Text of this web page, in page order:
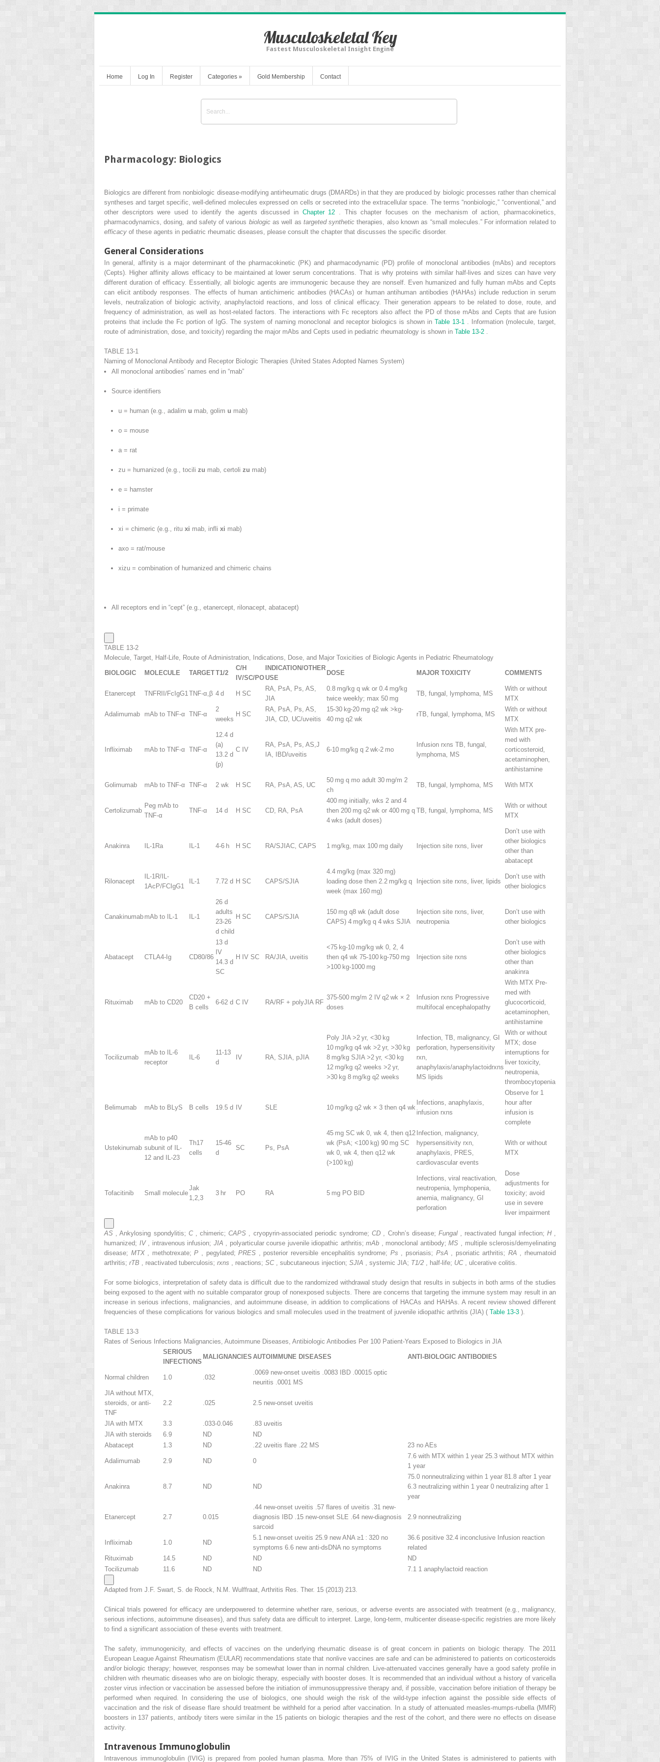
Musculoskeletal Key
Fastest Musculoskeletal Insight Engine
Home Log In Register Categories » Gold Membership Contact
Pharmacology: Biologics
Biologics are different from nonbiologic disease-modifying antirheumatic drugs (DMARDs) in that they are produced by biologic processes rather than chemical
syntheses and target specific, well-defined molecules expressed on cells or secreted into the extracellular space. The terms “nonbiologic,” “conventional,” and
other descriptors were used to identify the agents discussed in Chapter 12
. This chapter focuses on the mechanism of action, pharmacokinetics,
pharmacodynamics, dosing, and safety of various biologicas well as targeted synthetic therapies, also known as “small molecules.” For information related to
efficacy of these agents in pediatric rheumatic diseases, please consult the chapter that discusses the specific disorder.
General Considerations
In general, affinity is a major determinant of the pharmacokinetic (PK) and pharmacodynamic (PD) profile of monoclonal antibodies (mAbs) and receptors
(Cepts). Higher affinity allows efficacy to be maintained at lower serum concentrations. That is why proteins with similar half-lives and sizes can have very
different duration of efficacy. Essentially, all biologic agents are immunogenic because they are nonself. Even humanized and fully human mAbs and Cepts
can elicit antibody responses. The effects of human antichimeric antibodies (HACAs) or human antihuman antibodies (HAHAs) include reduction in serum
levels, neutralization of biologic activity, anaphylactoid reactions, and loss of clinical efficacy. Their generation appears to be related to dose, route, and
frequency of administration, as well as host-related factors. The interactions with Fc receptors also affect the PD of those mAbs and Cepts that are fusion
proteins that include the Fc portion of IgG. The system of naming monoclonal and receptor biologics is shown in Table 13-1
. Information (molecule, target,
route of administration, dose, and toxicity) regarding the major mAbs and Cepts used in pediatric rheumatology is shown in Table 13-2
TABLE 13-1
Naming of Monoclonal Antibody and Receptor Biologic Therapies (United States Adopted Names System)
All monoclonal antibodies’ names end in “mab”
Source identifiers
u = human (e.g., adalim u mab, golim u mab)
o = mouse
a = rat
zu = humanized (e.g., tocili zu mab, certoli zu mab)
e = hamster
i = primate
xi = chimeric (e.g., ritu xi mab, infli xi mab)
axo = rat/mouse
xizu = combination of humanized and chimeric chains
All receptors end in “cept” (e.g., etanercept, rilonacept, abatacept)
TABLE 13-2
Molecule, Target, Half-Life, Route of Administration, Indications, Dose, and Major Toxicities of Biologic Agents in Pediatric Rheumatology
BIOLOGIC MOLECULE TARGETT1/2
C/H
IV/SC/PO
INDICATION/OTHER
USE
DOSE MAJOR TOXICITY COMMENTS
Etanercept TNFRII/FcIgG1 TNF-α,β 4 d H SC
RA, PsA, Ps, AS,
JIA
0.8 mg/kg q wk or 0.4 mg/kg
twice weekly; max 50 mg
TB, fungal, lymphoma, MS
With or without
MTX
Adalimumab mAb to TNF-α TNF-α
2
weeks
H SC
RA, PsA, Ps, AS,
JIA, CD, UC/uveitis
15-30 kg-20 mg q2 wk >kg-
40 mg q2 wk
rTB, fungal, lymphoma, MS
With or without
MTX
Infliximab mAb to TNF-α TNF-α
12.4 d
(a)
13.2 d
(p)
C IV
RA, PsA, Ps, AS,J
IA, IBD/uveitis
6-10 mg/kg q 2 wk-2 mo
Infusion rxns TB, fungal,
lymphoma, MS
With MTX pre-
med with
corticosteroid,
acetaminophen,
antihistamine
Golimumab mAb to TNF-α TNF-α 2 wk H SC RA, PsA, AS, UC
50 mg q mo adult 30 mg/m 2
ch
TB, fungal, lymphoma, MS With MTX
Certolizumab
Peg mAb to
TNF-α
TNF-α 14 d H SC CD, RA, PsA
400 mg initially, wks 2 and 4
then 200 mg q2 wk or 400 mg q
4 wks (adult doses)
TB, fungal, lymphoma, MS
With or without
MTX
Anakinra IL-1Ra IL-1 4-6 h H SC RA/SJIAC, CAPS 1 mg/kg, max 100 mg daily Injection site rxns, liver
Don’t use with
other biologics
other than
abatacept
Rilonacept
IL-1R/IL-
1AcP/FCIgG1
IL-1 7.72 d H SC CAPS/SJIA
4.4 mg/kg (max 320 mg)
loading dose then 2.2 mg/kg q
week (max 160 mg)
Injection site rxns, liver, lipids
Don’t use with
other biologics
Canakinumab mAb to IL-1 IL-1
26 d
adults
23-26
d child
H SC CAPS/SJIA
150 mg q8 wk (adult dose
CAPS) 4 mg/kg q 4 wks SJIA
Injection site rxns, liver,
neutropenia
Don’t use with
other biologics
Abatacept CTLA4-Ig CD80/86
13 d
IV
14.3 d
SC
H IV SC RA/JIA, uveitis
<75 kg-10 mg/kg wk 0, 2, 4
then q4 wk 75-100 kg-750 mg
>100 kg-1000 mg
Injection site rxns
Don’t use with
other biologics
other than
anakinra
Rituximab mAb to CD20
CD20 +
B cells
6-62 d C IV RA/RF + polyJIA RF
375-500 mg/m 2 IV q2 wk × 2
doses
Infusion rxns Progressive
multifocal encephalopathy
With MTX Pre-
med with
glucocorticoid,
acetaminophen,
antihistamine
Tocilizumab
mAb to IL-6
receptor
IL-6
11-13
d
IV RA, SJIA, pJIA
Poly JIA >2 yr, <30 kg
10 mg/kg q4 wk >2 yr, >30 kg
8 mg/kg SJIA >2 yr, <30 kg
12 mg/kg q2 weeks >2 yr,
>30 kg 8 mg/kg q2 weeks
Infection, TB, malignancy, GI
perforation, hypersensitivity
rxn,
anaphylaxis/anaphylactoidrxns
MS lipids
With or without
MTX; dose
interruptions for
liver toxicity,
neutropenia,
thrombocytopenia
Belimumab mAb to BLyS B cells 19.5 d IV SLE 10 mg/kg q2 wk × 3 then q4 wk
Infections, anaphylaxis,
infusion rxns
Observe for 1
hour after
infusion is
complete
Ustekinumab
mAb to p40
subunit of IL-
12 and IL-23
Th17
cells
15-46
d
SC Ps, PsA
45 mg SC wk 0, wk 4, then q12
wk (PsA; <100 kg) 90 mg SC
wk 0, wk 4, then q12 wk
(>100 kg)
Infection, malignancy,
hypersensitivity rxn,
anaphylaxis, PRES,
cardiovascular events
With or without
MTX
Tofacitinib Small molecule
Jak
1,2,3
3 hr PO RA 5 mg PO BID
Infections, viral reactivation,
neutropenia, lymphopenia,
anemia, malignancy, GI
perforation
Dose
adjustments for
toxicity; avoid
use in severe
liver impairment
AS , Ankylosing spondylitis; C , chimeric;CAPS , cryopyrin-associated periodic syndrome;CD , Crohn’s disease; Fungal , reactivated fungal infection; H
humanized; IV , intravenous infusion; JIA , polyarticular course juvenile idiopathic arthritis;mAb , monoclonal antibody;MS
, multiple sclerosis/demyelinating
disease; MTX , methotrexate;P , pegylated;PRES , posterior reversible encephalitis syndrome; Ps , psoriasis; PsA , psoriatic arthritis; RA
, rheumatoid
arthritis; rTB , reactivated tuberculosis; rxns , reactions; SC , subcutaneous injection; SJIA , systemic JIA; T1/2 , half-life; UC , ulcerative colitis.
For some biologics, interpretation of safety data is difficult due to the randomized withdrawal study design that results in subjects in both arms of the studies
being exposed to the agent with no suitable comparator group of nonexposed subjects. There are concerns that targeting the immune system may result in an
increase in serious infections, malignancies, and autoimmune disease, in addition to complications of HACAs and HAHAs. A recent review showed different
frequencies of these complications for various biologics and small molecules used in the treatment of juvenile idiopathic arthritis (JIA) ( Table 13-3 ).
TABLE 13-3
Rates of Serious Infections Malignancies, Autoimmune Diseases, Antibiologic Antibodies Per 100 Patient-Years Exposed to Biologics in JIA
SERIOUS
INFECTIONS
MALIGNANCIES AUTOIMMUNE DISEASES ANTI-BIOLOGIC ANTIBODIES
Normal children 1.0 .032
.0069 new-onset uveitis .0083 IBD .00015 optic
neuritis .0001 MS
JIA without MTX,
steroids, or anti-
TNF
2.2 .025 2.5 new-onset uveitis
JIA with MTX 3.3 .033-0.046
.83 uveitis
JIA with steroids
6.9 ND
ND
Abatacept
1.3 ND .22 uveitis flare .22 MS 23 no AEs
Adalimumab 2.9 ND 0
7.6 with MTX within 1 year 25.3 without MTX within
1 year
Anakinra 8.7 ND ND
75.0 nonneutralizing within 1 year 81.8 after 1 year
6.3 neutralizing within 1 year 0 neutralizing after 1
year
Etanercept 2.7 0.015
.44 new-onset uveitis .57 flares of uveitis .31 new-
diagnosis IBD .15 new-onset SLE .64 new-diagnosis
sarcoid
2.9 nonneutralizing
Infliximab 1.0 ND
5.1 new-onset uveitis 25.9 new ANA ≥1 : 320 no
symptoms 6.6 new anti-dsDNA no symptoms
36.6 positive 32.4 inconclusive Infusion reaction
related
Rituximab
14.5 ND ND
ND
Tocilizumab
11.6 ND ND 7.1 1 anaphylactoid reaction
Adapted from J.F. Swart, S. de Roock, N.M. Wulffraat, Arthritis Res. Ther. 15 (2013) 213.
Clinical trials powered for efficacy are underpowered to determine whether rare, serious, or adverse events are associated with treatment (e.g., malignancy,
serious infections, autoimmune diseases), and thus safety data are difficult to interpret. Large, long-term, multicenter disease-specific registries are more likely
to find a significant association of these events with treatment.
The safety, immunogenicity, and effects of vaccines on the underlying rheumatic disease is of great concern in patients on biologic therapy. The 2011
European League Against Rheumatism (EULAR) recommendations state that nonlive vaccines are safe and can be administered to patients on corticosteroids
and/or biologic therapy; however, responses may be somewhat lower than in normal children. Live-attenuated vaccines generally have a good safety profile in
children with rheumatic diseases who are on biologic therapy, especially with booster doses. It is recommended that an individual without a history of varicella
zoster virus infection or vaccination be assessed before the initiation of immunosuppressive therapy and, if possible, vaccination before initiation of therapy be
performed when required. In considering the use of biologics, one should weigh the risk of the wild-type infection against the possible side effects of
vaccination and the risk of disease flare should treatment be withheld for a period after vaccination. In a study of attenuated measles-mumps-rubella (MMR)
boosters in 137 patients, antibody titers were similar in the 15 patients on biologic therapies and the rest of the cohort, and there were no effects on disease
activity.
Intravenous Immunoglobulin
Intravenous immunoglobulin (IVIG) is prepared from pooled human plasma. More than 75% of IVIG in the United States is administered to patients with